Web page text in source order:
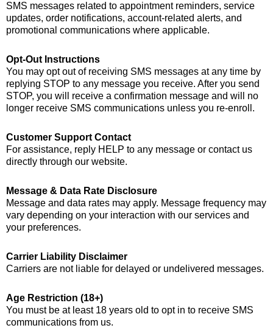
SMS messages related to appointment reminders, service
updates, order notifications, account-related alerts, and
promotional communications where applicable.
Opt-Out Instructions
You may opt out of receiving SMS messages at any time by
replying STOP to any message you receive. After you send
STOP, you will receive a confirmation message and will no
longer receive SMS communications unless you re-enroll.
Customer Support Contact
For assistance, reply HELP to any message or contact us
directly through our website.
Message & Data Rate Disclosure
Message and data rates may apply. Message frequency may
vary depending on your interaction with our services and
your preferences.
Carrier Liability Disclaimer
Carriers are not liable for delayed or undelivered messages.
Age Restriction (18+)
You must be at least 18 years old to opt in to receive SMS
communications from us.